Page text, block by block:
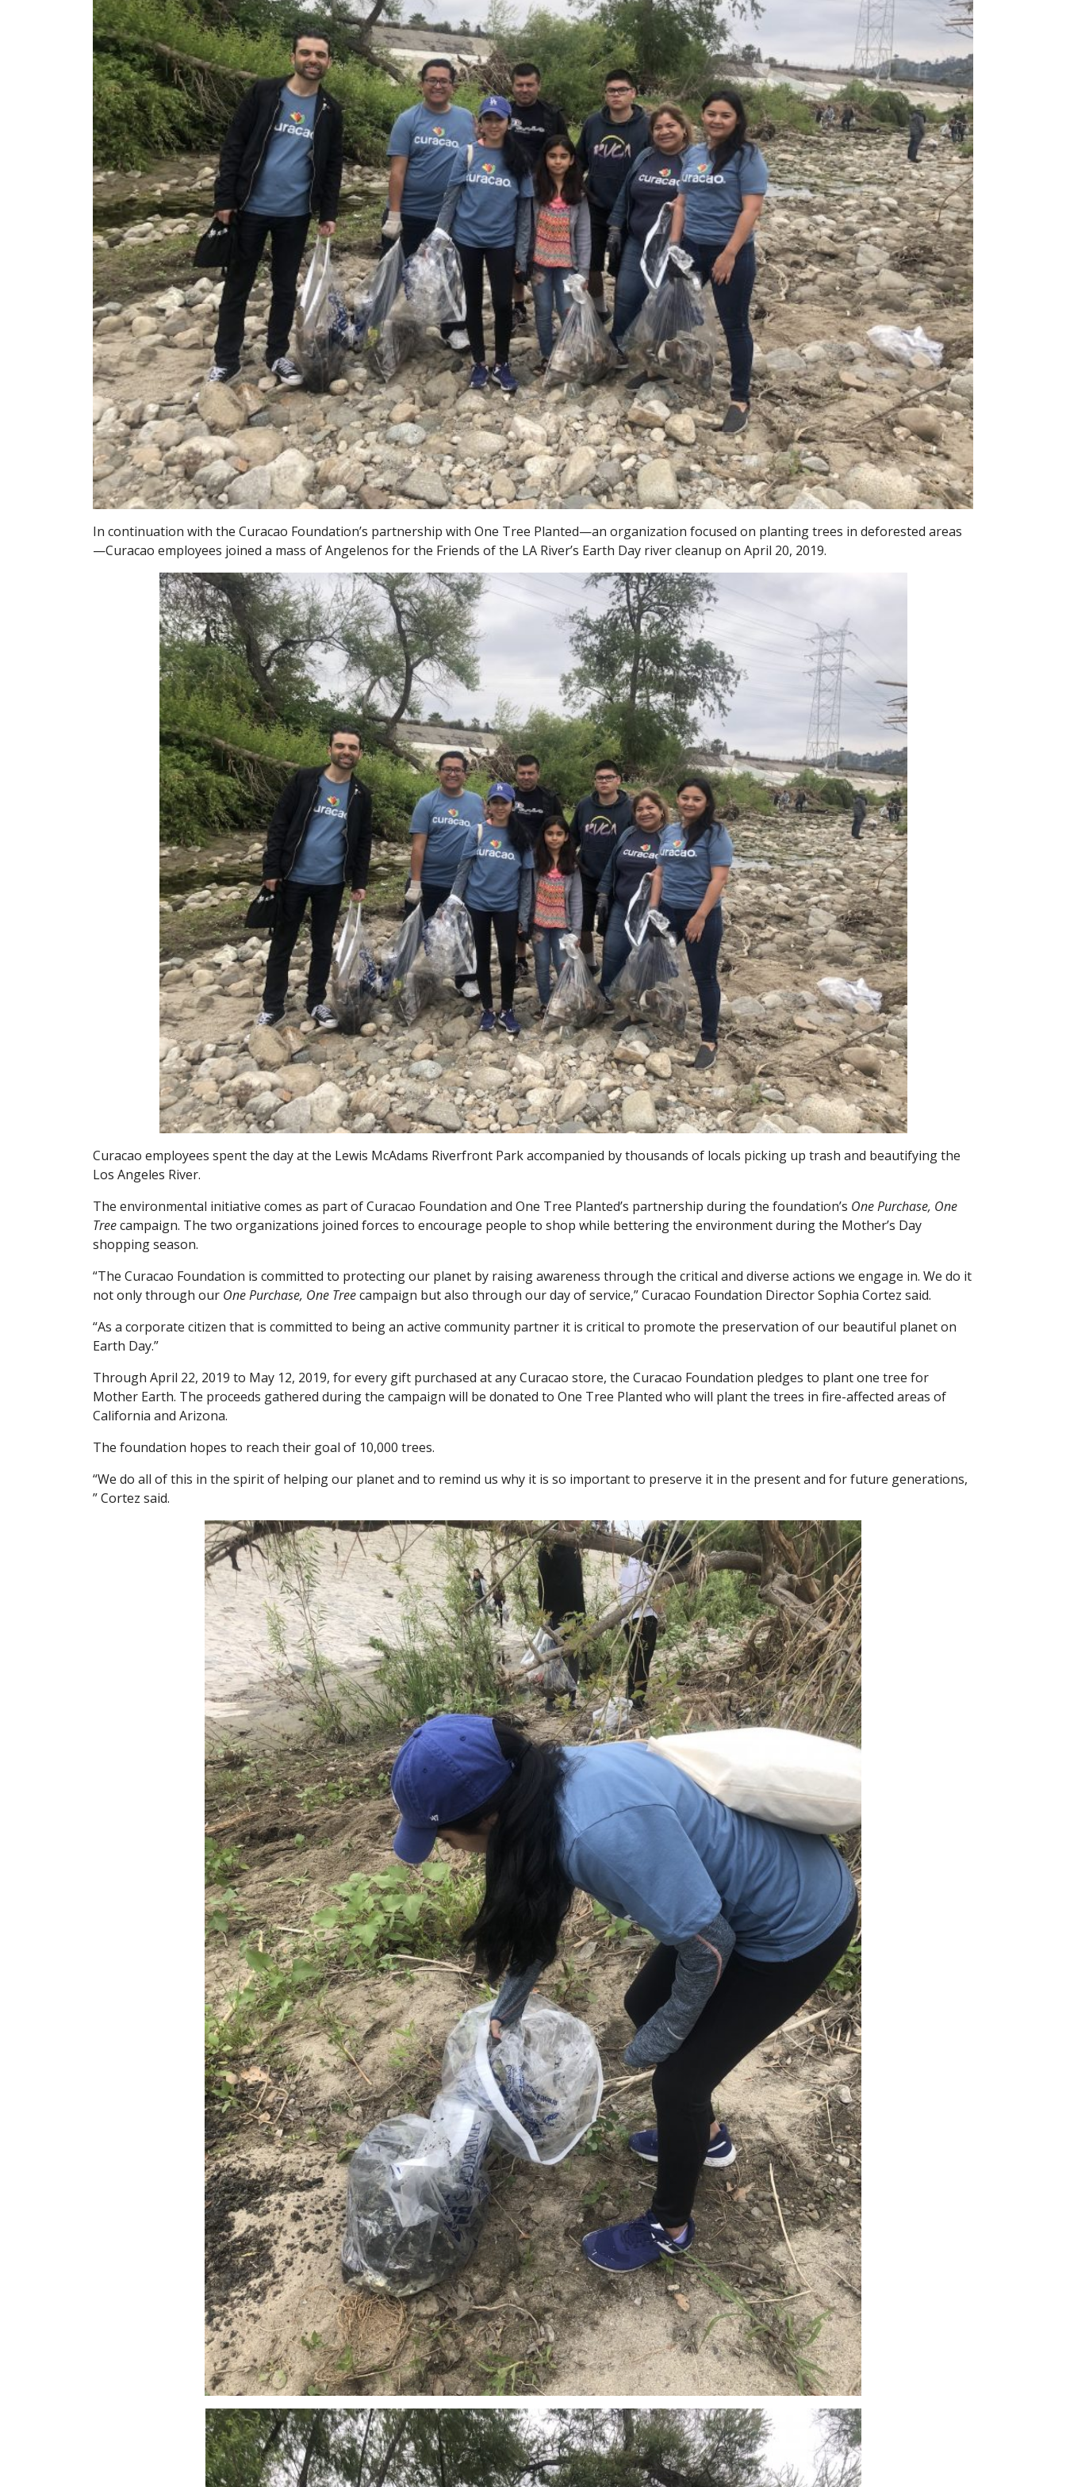
In continuation with the Curacao Foundation’s partnership with One Tree Planted—an organization focused on planting trees in deforested areas
—Curacao employees joined a mass of Angelenos for the Friends of the LA River’s Earth Day river cleanup on April 20, 2019.
Curacao employees spent the day at the Lewis McAdams Riverfront Park accompanied by thousands of locals picking up trash and beautifying the
Los Angeles River.
The environmental initiative comes as part of Curacao Foundation and One Tree Planted’s partnership during the foundation’s One Purchase, One
Treecampaign. The two organizations joined forces to encourage people to shop while bettering the environment during the Mother’s Day
shopping season.
“The Curacao Foundation is committed to protecting our planet by raising awareness through the critical and diverse actions we engage in. We do it
not only through our One Purchase, One Treecampaign but also through our day of service,” Curacao Foundation Director Sophia Cortez said.
“As a corporate citizen that is committed to being an active community partner it is critical to promote the preservation of our beautiful planet on
Earth Day.”
Through April 22, 2019 to May 12, 2019, for every gift purchased at any Curacao store, the Curacao Foundation pledges to plant one tree for
Mother Earth. The proceeds gathered during the campaign will be donated to One Tree Planted who will plant the trees in fire-affected areas of
California and Arizona.
The foundation hopes to reach their goal of 10,000 trees.
“We do all of this in the spirit of helping our planet and to remind us why it is so important to preserve it in the present and for future generations,
” Cortez said.